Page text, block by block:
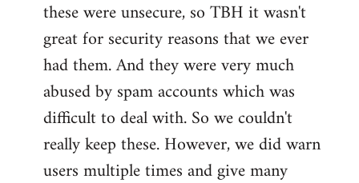
these were unsecure, so TBH it wasn't
great for security reasons that we ever
had them. And they were very much
abused by spam accounts which was
difficult to deal with. So we couldn't
really keep these. However, we did warn
users multiple times and give many